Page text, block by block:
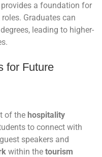
a foundation for
Graduates can
leading to higher-
for Future
of the hospitality
to connect with
speakers and
within the tourism